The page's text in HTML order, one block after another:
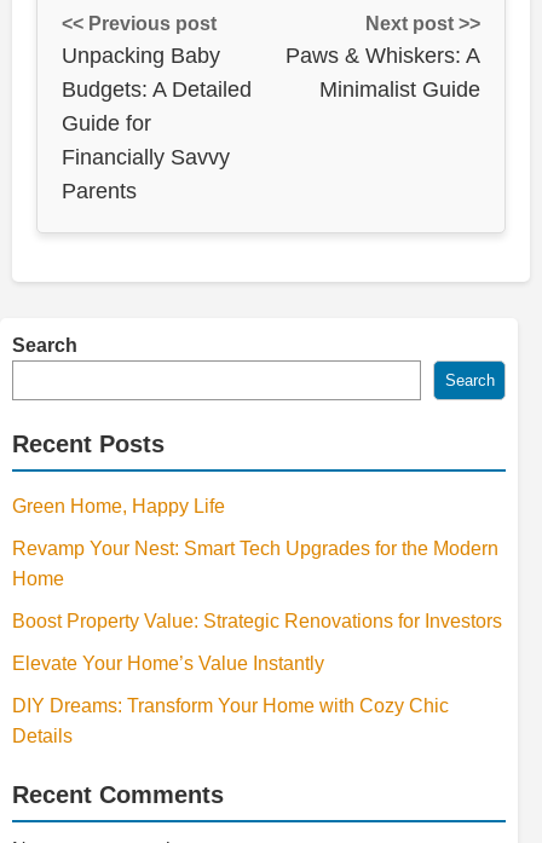
<< Previous post
Unpacking Baby
Budgets: A Detailed
Guide for
Financially Savvy
Parents
Next post >>
Paws & Whiskers: A
Minimalist Guide
Search
Search
Recent Posts
Green Home, Happy Life
Revamp Your Nest: Smart Tech Upgrades for the Modern
Home
Boost Property Value: Strategic Renovations for Investors
Elevate Your Home’s Value Instantly
DIY Dreams: Transform Your Home with Cozy Chic
Details
Recent Comments